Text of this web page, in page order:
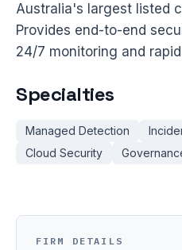
Australia's largest listed
Provides end-to-end
24/7 monitoring and
Specialties
Managed Detection
Cloud Security
FIRM DETAILS